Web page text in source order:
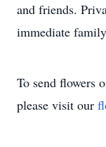
and friends.
immediate
To send flowers
please visit our